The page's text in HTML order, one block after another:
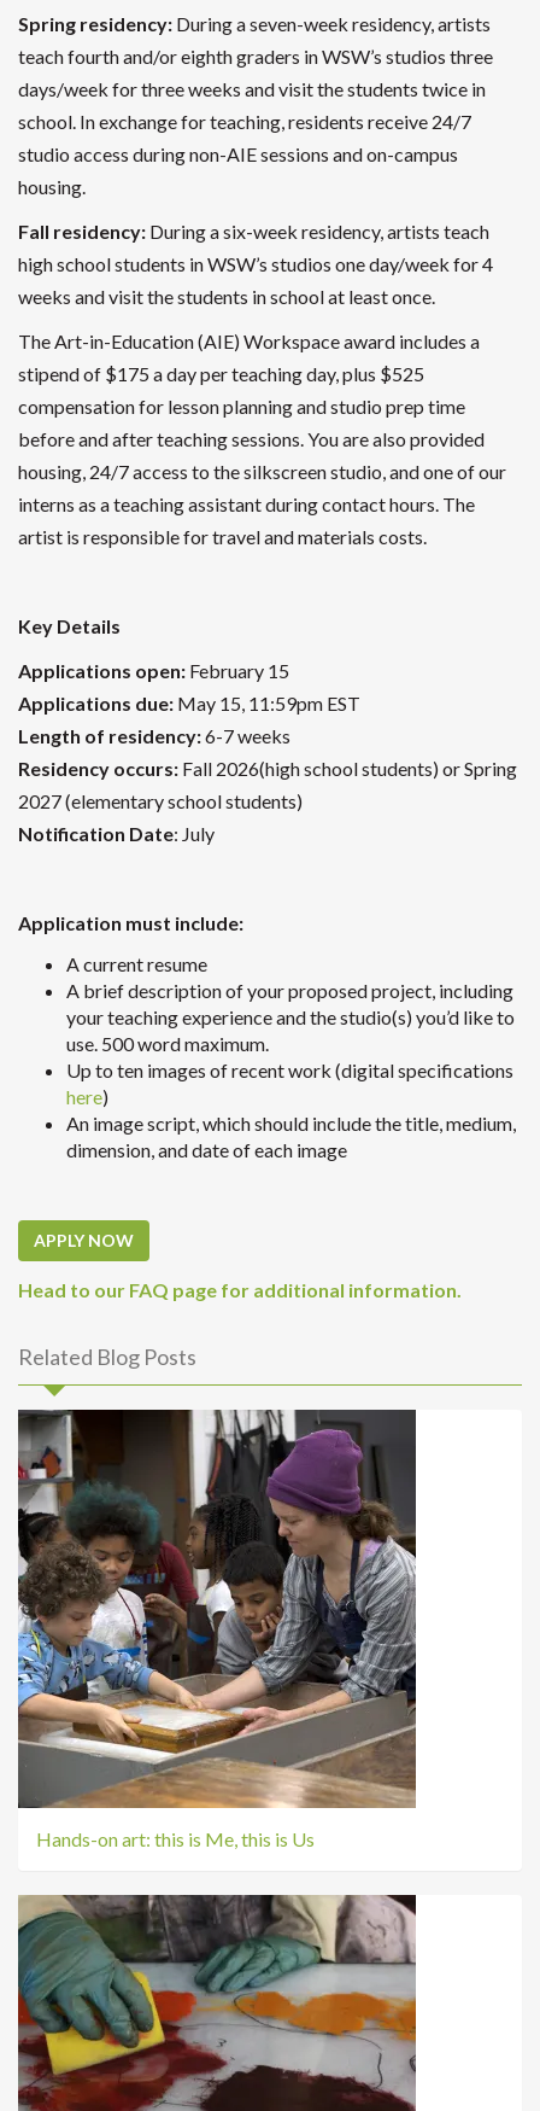
Spring residency: During a seven-week residency, artists
teach fourth and/or eighth graders in WSW’s studios three
days/week for three weeks and visit the students twice in
school. In exchange for teaching, residents receive 24/7
studio access during non-AIE sessions and on-campus
housing.
Fall residency: During a six-week residency, artists teach
high school students in WSW’s studios one day/week for 4
weeks and visit the students in school at least once.
The Art-in-Education (AIE) Workspace award includes a
stipend of $175 a day per teaching day, plus $525
compensation for lesson planning and studio prep time
before and after teaching sessions. You are also provided
housing, 24/7 access to the silkscreen studio, and one of our
interns as a teaching assistant during contact hours. The
artist is responsible for travel and materials costs.
Key Details
Applications open: February 15
Applications due: May 15, 11:59pm EST
Length of residency:6-7 weeks
Residency occurs: Fall 2026(high school students) or Spring
2027 (elementary school students)
Notification Date: July
Application must include:
A current resume
A brief description of your proposed project, including
your teaching experience and the studio(s) you’d like to
use. 500 word maximum.
Up to ten images of recent work (digital specifications
here)
An image script, which should include the title, medium,
dimension, and date of each image
APPLY NOW
Head to our FAQ page for additional information.
Related Blog Posts
Hands-on art: this is Me, this is Us